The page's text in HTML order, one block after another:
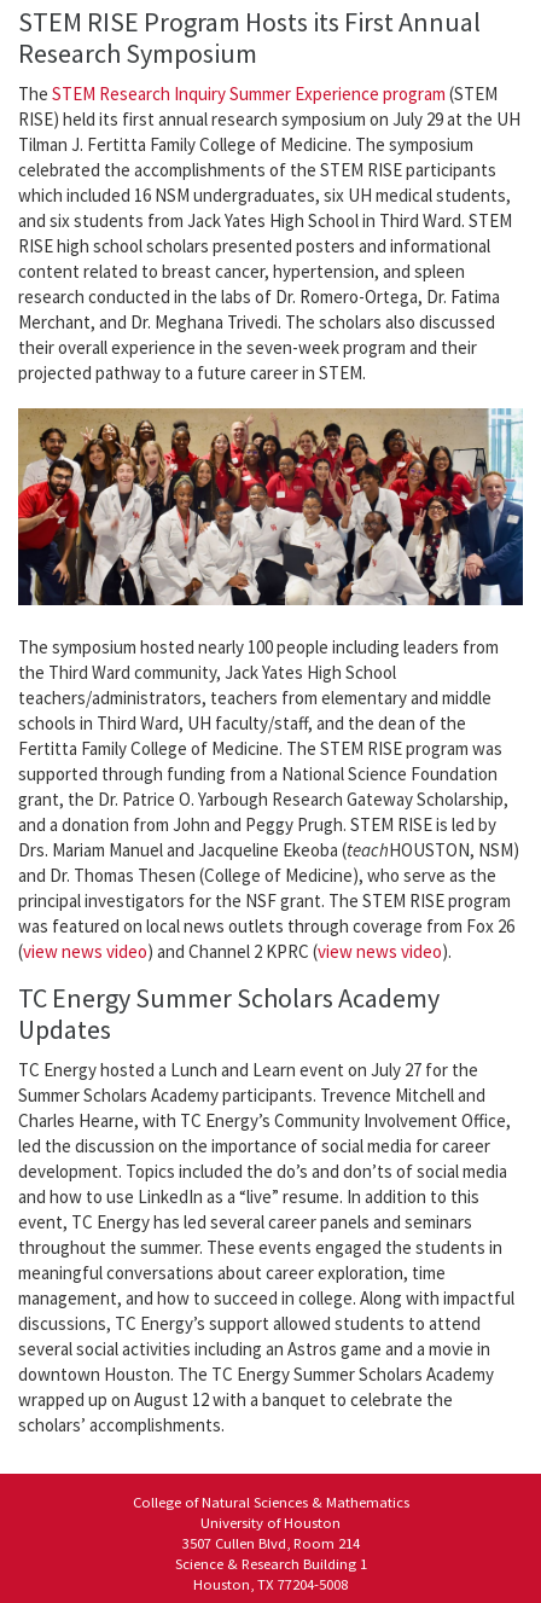
STEM RISE Program Hosts its First Annual
Research Symposium
The STEM Research Inquiry Summer Experience program (STEM
RISE) held its first annual research symposium on July 29 at the UH
Tilman J. Fertitta Family College of Medicine. The symposium
celebrated the accomplishments of the STEM RISE participants
which included 16 NSM undergraduates, six UH medical students,
and six students from Jack Yates High School in Third Ward. STEM
RISE high school scholars presented posters and informational
content related to breast cancer, hypertension, and spleen
research conducted in the labs of Dr. Romero-Ortega, Dr. Fatima
Merchant, and Dr. Meghana Trivedi. The scholars also discussed
their overall experience in the seven-week program and their
projected pathway to a future career in STEM.
The symposium hosted nearly 100 people including leaders from
the Third Ward community, Jack Yates High School
teachers/administrators, teachers from elementary and middle
schools in Third Ward, UH faculty/staff, and the dean of the
Fertitta Family College of Medicine. The STEM RISE program was
supported through funding from a National Science Foundation
grant, the Dr. Patrice O. Yarbough Research Gateway Scholarship,
and a donation from John and Peggy Prugh. STEM RISE is led by
Drs. Mariam Manuel and Jacqueline Ekeoba (teachHOUSTON, NSM)
and Dr. Thomas Thesen (College of Medicine), who serve as the
principal investigators for the NSF grant. The STEM RISE program
was featured on local news outlets through coverage from Fox 26
(view news video) and Channel 2 KPRC (view news video).
TC Energy Summer Scholars Academy
Updates
TC Energy hosted a Lunch and Learn event on July 27 for the
Summer Scholars Academy participants. Trevence Mitchell and
Charles Hearne, with TC Energy’s Community Involvement Office,
led the discussion on the importance of social media for career
development. Topics included the do’s and don’ts of social media
and how to use LinkedIn as a “live” resume. In addition to this
event, TC Energy has led several career panels and seminars
throughout the summer. These events engaged the students in
meaningful conversations about career exploration, time
management, and how to succeed in college. Along with impactful
discussions, TC Energy’s support allowed students to attend
several social activities including an Astros game and a movie in
downtown Houston. The TC Energy Summer Scholars Academy
wrapped up on August 12 with a banquet to celebrate the
scholars’ accomplishments.
College of Natural Sciences & Mathematics
University of Houston
3507 Cullen Blvd, Room 214
Science & Research Building 1
Houston, TX 77204-5008